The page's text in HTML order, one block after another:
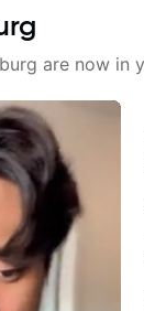
are now in